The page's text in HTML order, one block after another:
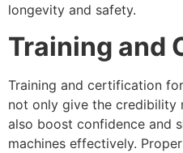
longevity and safety.
Training and
Training and certification
not only give the credibility
also boost confidence and
machines effectively.